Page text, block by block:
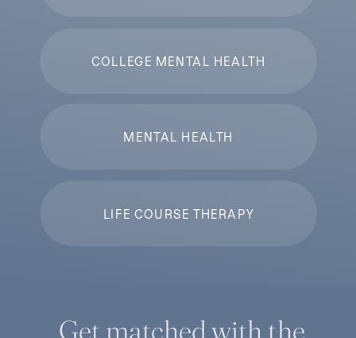
COLLEGE MENTAL HEALTH
MENTAL HEALTH
LIFE COURSE THERAPY
Get matched with the